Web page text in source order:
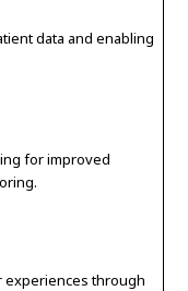
data and enabling
for improved
experiences through